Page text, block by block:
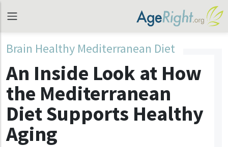
Brain Healthy Mediterranean Diet
An Inside Look at How
the Mediterranean
Diet Supports Healthy
Aging